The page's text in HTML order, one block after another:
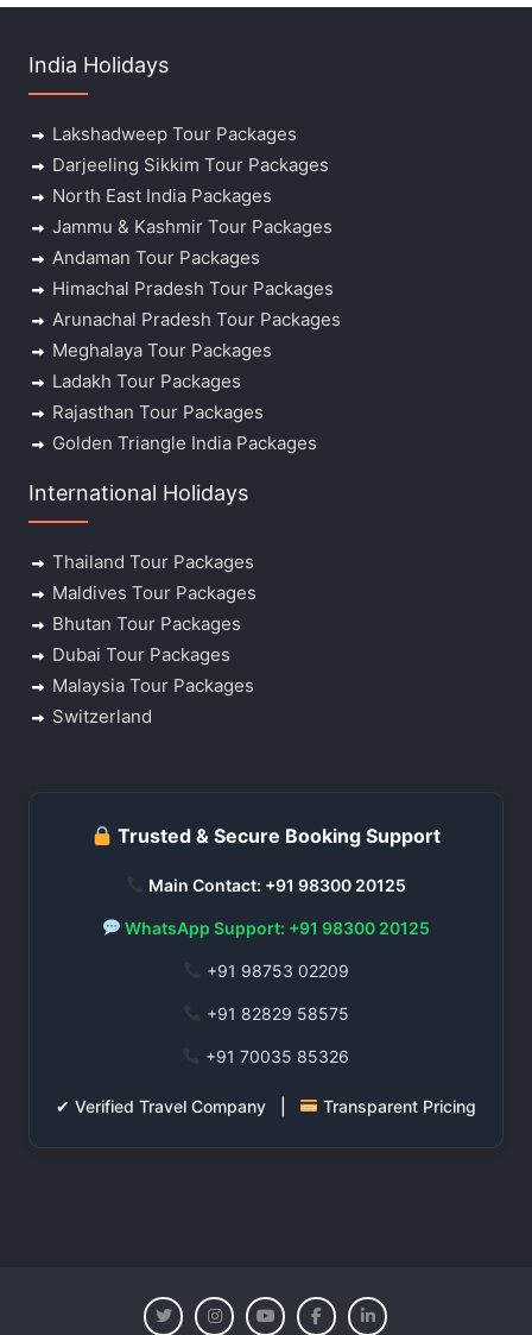
India Holidays
Lakshadweep Tour Packages
Darjeeling Sikkim Tour Packages
North East India Packages
Jammu & Kashmir Tour Packages
Andaman Tour Packages
Himachal Pradesh Tour Packages
Arunachal Pradesh Tour Packages
Meghalaya Tour Packages
Ladakh Tour Packages
Rajasthan Tour Packages
Golden Triangle India Packages
International Holidays
Thailand Tour Packages
Maldives Tour Packages
Bhutan Tour Packages
Dubai Tour Packages
Malaysia Tour Packages
Switzerland
Trusted & Secure Booking Support
Main Contact: +91 98300 20125
WhatsApp Support: +91 98300 20125
+91 98753 02209
+91 82829 58575
+91 70035 85326
✔ Verified Travel Company | Transparent Pricing